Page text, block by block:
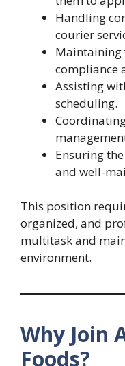
Handling
courier
Maintaining
compliance
Assisting
scheduling.
Ensuring
and well-
This position
organized, and
multitask and
environment.
Why Join
Foods?